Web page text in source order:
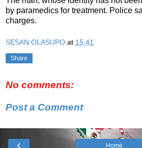
by paramedics for treatment. Police
charges.
SESAN OLASUPO at 15:41
Share
No comments:
Post a Comment
‹ Home